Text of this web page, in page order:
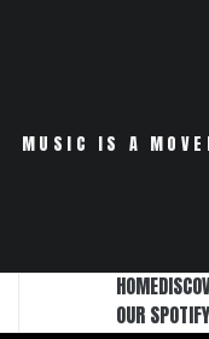
MUSIC IS A
HOME
OUR